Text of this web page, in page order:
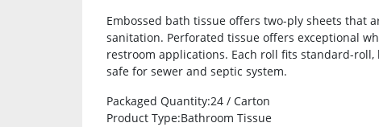
Embossed bath tissue offers two-ply sheets that
sanitation. Perforated tissue offers exceptional
restroom applications. Each roll fits standard-
safe for sewer and septic system.
Packaged Quantity:24 / Carton
Product Type:Bathroom Tissue